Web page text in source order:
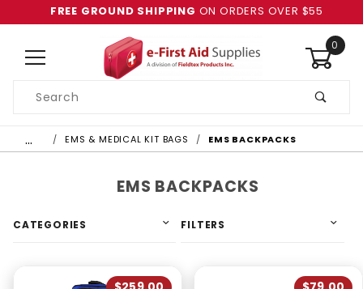
FREE GROUND SHIPPING ON ORDERS OVER $55
0
Search
… EMS & MEDICAL KIT BAGS EMS BACKPACKS
EMS BACKPACKS
CATEGORIES FILTERS